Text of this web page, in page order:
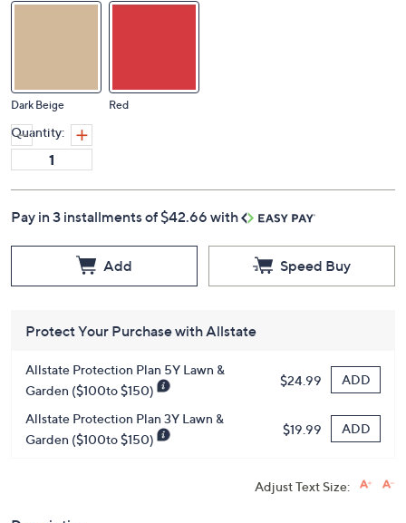
Dark Beige Red
Quantity:
Pay in 3 installments of $42.66 with
Add Speed Buy
Protect Your Purchase with Allstate
Allstate Protection Plan 5Y Lawn &
Garden ($100to $150)
$24.99 ADD
Allstate Protection Plan 3Y Lawn &
Garden ($100to $150)
$19.99 ADD
Adjust Text Size: